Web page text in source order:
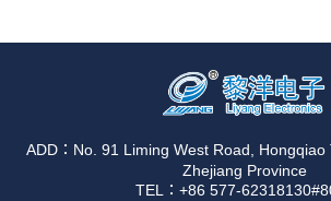
ADD：No. 91 Liming West Road, Hongqiao
Zhejiang Province
TEL：+86 577-